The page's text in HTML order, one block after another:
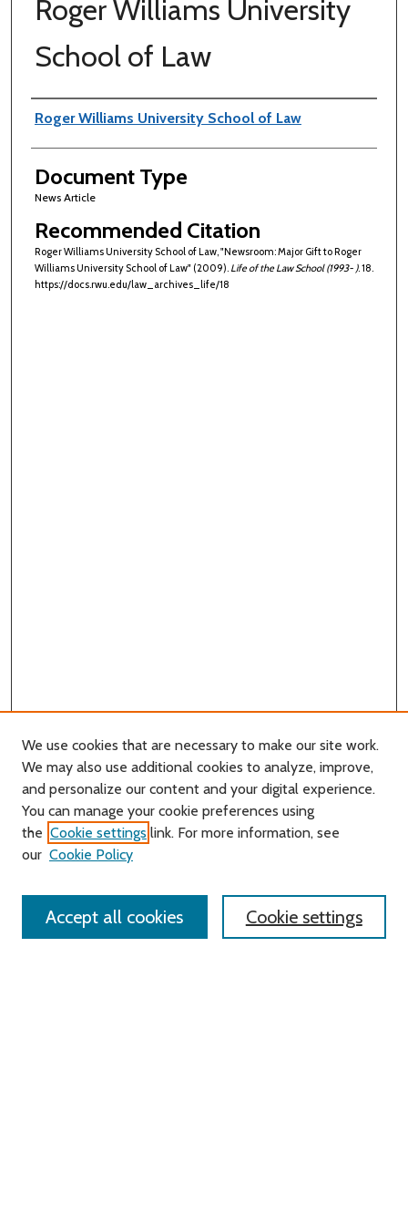
Roger Williams University
School of Law
Authors
Roger Williams University School of Law
Document Type
News Article
Recommended Citation
Roger Williams University School of Law, "Newsroom: Major Gift to Roger
Williams University School of Law" (2009). Life of the Law School (1993- ). 18.
https://docs.rwu.edu/law_archives_life/18
Search
Enter search terms:
We use cookies that are necessary to make our site work.
We may also use additional cookies to analyze, improve,
and personalize our content and your digital experience.
You can manage your cookie preferences using
the Cookie settings link. For more information, see
our Cookie Policy
Cookie settings
Accept all cookies